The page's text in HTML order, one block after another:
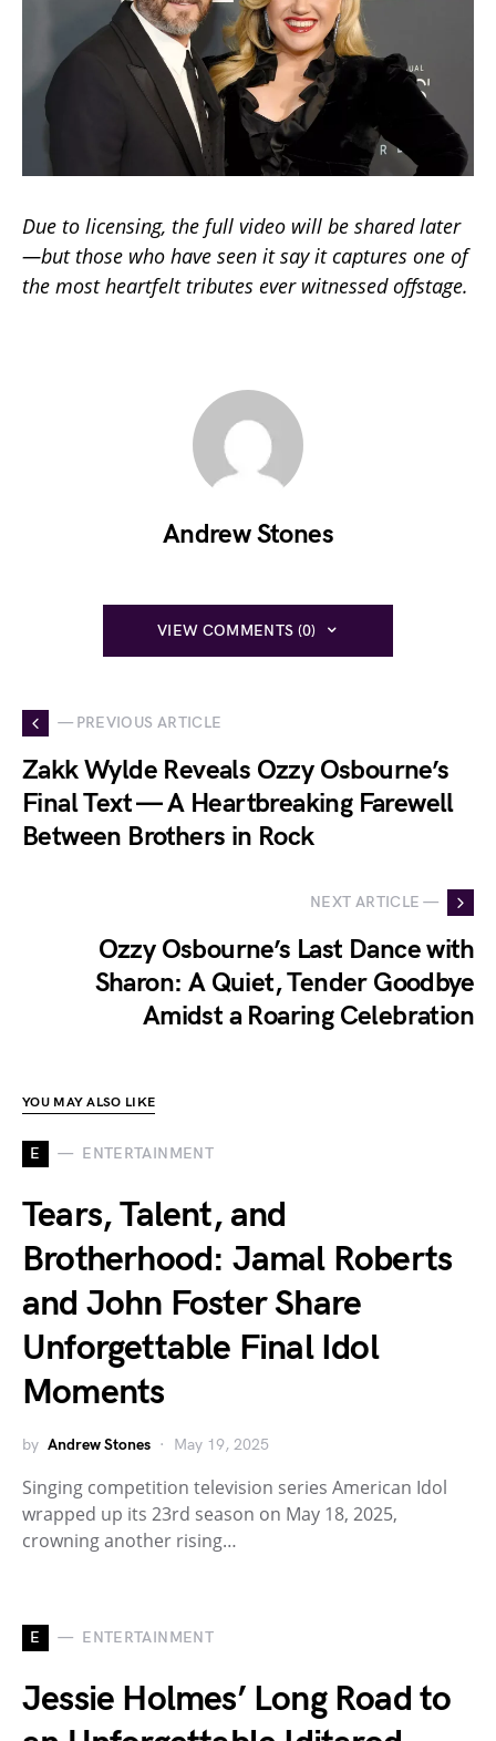
Due to licensing, the full video will be shared later
—but those who have seen it say it captures one of
the most heartfelt tributes ever witnessed offstage.
Andrew Stones
VIEW COMMENTS (0)
— PREVIOUS ARTICLE
Zakk Wylde Reveals Ozzy Osbourne’s
Final Text — A Heartbreaking Farewell
Between Brothers in Rock
NEXT ARTICLE —
Ozzy Osbourne’s Last Dance with
Sharon: A Quiet, Tender Goodbye
Amidst a Roaring Celebration
YOU MAY ALSO LIKE
E ENTERTAINMENT
Tears, Talent, and
Brotherhood: Jamal Roberts
and John Foster Share
Unforgettable Final Idol
Moments
by Andrew Stones May 19, 2025
Singing competition television series American Idol
wrapped up its 23rd season on May 18, 2025,
crowning another rising…
E ENTERTAINMENT
Jessie Holmes’ Long Road to